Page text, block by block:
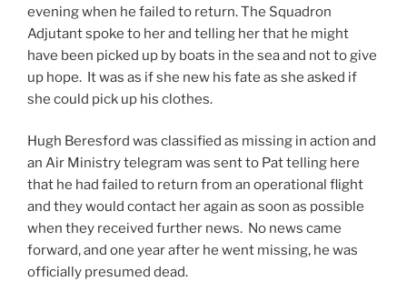
evening when he failed to return. The Squadron
Adjutant spoke to her and telling her that he might
have been picked up by boats in the sea and not to give
up hope. It was as if she new his fate as she asked if
she could pick up his clothes.
Hugh Beresford was classified as missing in action and
an Air Ministry telegram was sent to Pat telling here
that he had failed to return from an operational flight
and they would contact her again as soon as possible
when they received further news. No news came
forward, and one year after he went missing, he was
officially presumed dead.